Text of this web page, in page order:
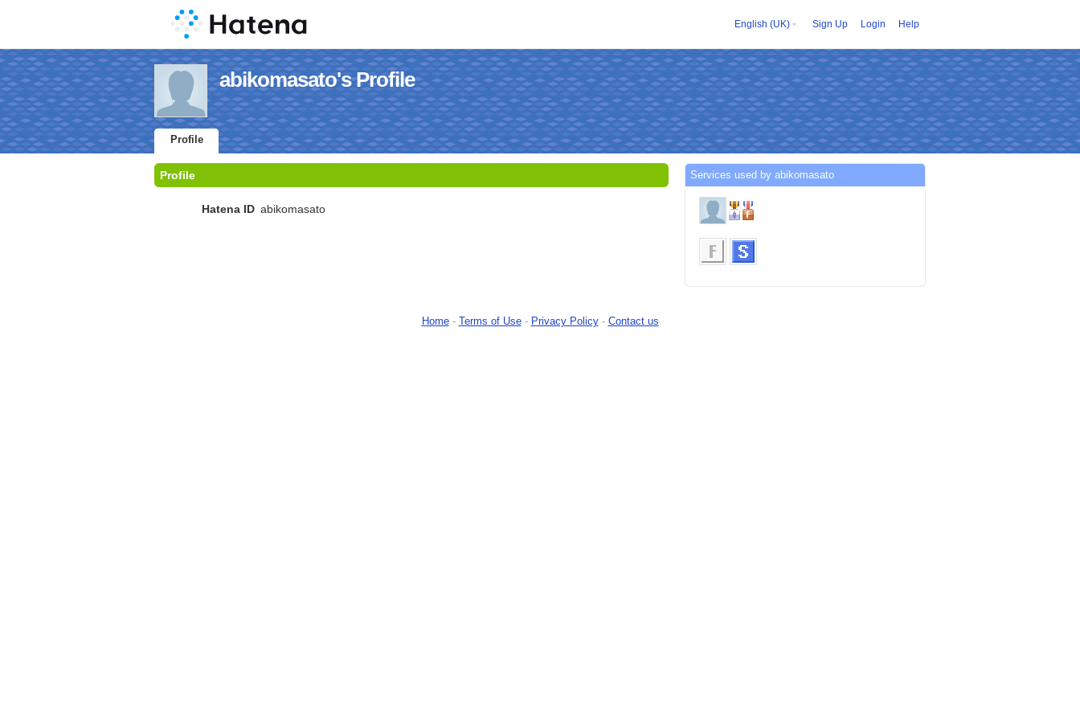
English (UK) Sign Up Login Help
abikomasato's Profile
Profile
Profile
Hatena ID abikomasato
Services used by abikomasato
Home- Terms of Use- Privacy Policy- Contact us